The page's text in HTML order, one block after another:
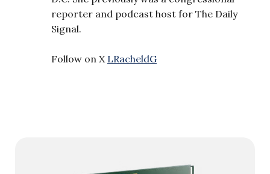
reporter and podcast host for The Daily
Signal.
Follow on X LRacheldG